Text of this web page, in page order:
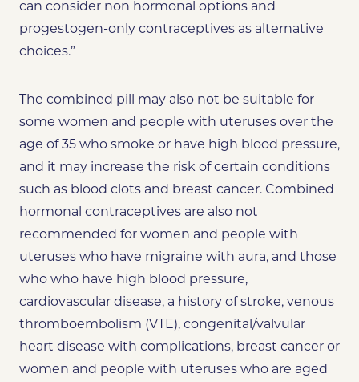
can consider non hormonal options and
progestogen-only contraceptives as alternative
choices.”
The combined pill may also not be suitable for
some women and people with uteruses over the
age of 35 who smoke or have high blood pressure,
and it may increase the risk of certain conditions
such as blood clots and breast cancer. Combined
hormonal contraceptives are also not
recommended for women and people with
uteruses who have migraine with aura, and those
who who have high blood pressure,
cardiovascular disease, a history of stroke, venous
thromboembolism (VTE), congenital/valvular
heart disease with complications, breast cancer or
women and people with uteruses who are aged